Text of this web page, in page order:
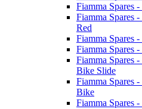
Fiamma Spares
Fiamma Spares
Red
Fiamma Spares
Fiamma Spares
Fiamma Spares
Bike Slide
Fiamma Spares
Bike
Fiamma Spares